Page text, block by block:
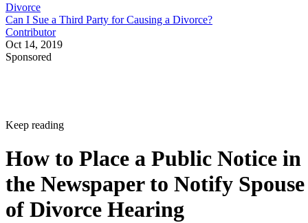
Divorce
Can I Sue a Third Party for Causing a Divorce?
Contributor
Oct 14, 2019
Sponsored
Keep reading
How to Place a Public Notice in
the Newspaper to Notify Spouse
of Divorce Hearing